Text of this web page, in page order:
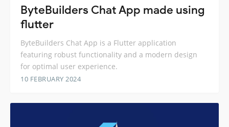
ByteBuilders Chat App made using
flutter
ByteBuilders Chat App is a Flutter application
featuring robust functionality and a modern design
for optimal user experience.
10 FEBRUARY 2024